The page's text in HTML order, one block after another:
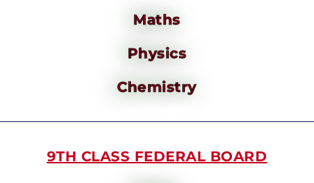
Maths
Physics
Chemistry
9TH CLASS FEDERAL BOARD